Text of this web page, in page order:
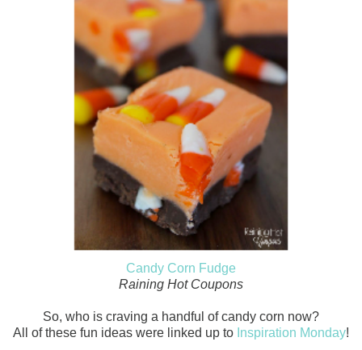
Candy Corn Fudge
Raining Hot Coupons
So, who is craving a handful of candy corn now?
All of these fun ideas were linked up to Inspiration Monday!